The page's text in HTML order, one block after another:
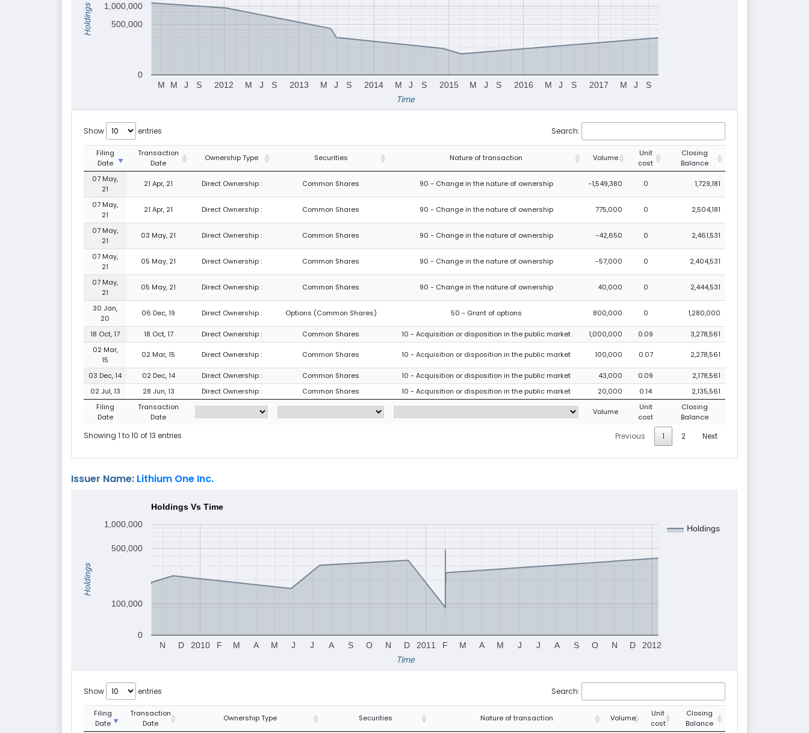
2012 2013 2014 2015 2016 2017
M M J S M J S M J S M J S M J S M J S M J S
0
500,000
1,000,000
Time
Holdings
Show entries Search:
Filing
Date
Transaction
Date
Ownership Type Securities Nature of transaction Volume
Unit
cost
Closing
Balance
07 May,
21
21 Apr, 21 Direct Ownership : Common Shares 90 - Change in the nature of ownership -1,549,380 0 1,729,181
07 May,
21
21 Apr, 21 Direct Ownership : Common Shares 90 - Change in the nature of ownership 775,000 0 2,504,181
07 May,
21
03 May, 21 Direct Ownership : Common Shares 90 - Change in the nature of ownership -42,650 0 2,461,531
07 May,
21
05 May, 21 Direct Ownership : Common Shares 90 - Change in the nature of ownership -57,000 0 2,404,531
07 May,
21
05 May, 21 Direct Ownership : Common Shares 90 - Change in the nature of ownership 40,000 0 2,444,531
30 Jan,
20
06 Dec, 19 Direct Ownership : Options (Common Shares) 50 - Grant of options 800,000 0 1,280,000
18 Oct, 17 18 Oct, 17 Direct Ownership : Common Shares 10 - Acquisition or disposition in the public market 1,000,000 0.09
3,278,561
02 Mar,
15
02 Mar, 15 Direct Ownership : Common Shares 10 - Acquisition or disposition in the public market 100,000 0.07 2,278,561
03 Dec, 14 02 Dec, 14 Direct Ownership : Common Shares 10 - Acquisition or disposition in the public market 43,000 0.09
2,178,561
02 Jul, 13
28 Jun, 13 Direct Ownership : Common Shares 10 - Acquisition or disposition in the public market 20,000 0.14
2,135,561
Filing
Date
Transaction
Date
Volume
Unit
cost
Closing
Balance
Showing 1 to 10 of 13 entries Previous 1 2 Next
Issuer Name: Lithium One Inc.
Holdings Vs Time
Holdings
2010 2011 2012
N D F M A M J J A S O N D F M A M J J A S O N D
0
100,000
500,000
1,000,000
Time
Holdings
Show entries Search:
Filing
Date
Transaction
Date
Ownership Type Securities Nature of transaction Volume
Unit
cost
Closing
Balance